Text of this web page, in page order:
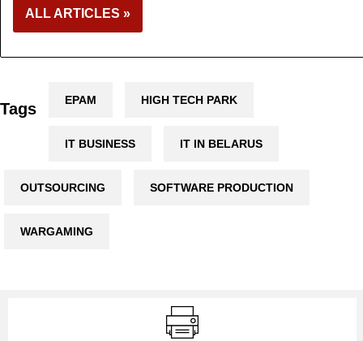
ALL ARTICLES »
Tags EPAM HIGH TECH PARK
IT BUSINESS IT IN BELARUS
OUTSOURCING SOFTWARE PRODUCTION
WARGAMING